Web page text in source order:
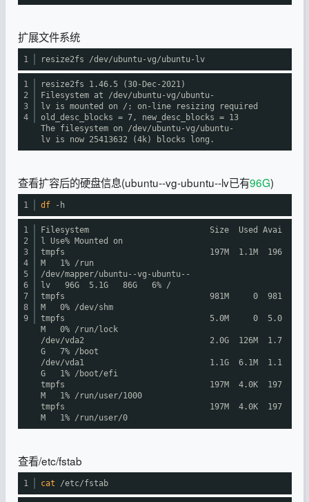
扩展文件系统
1 resize2fs /dev/ubuntu-vg/ubuntu-lv
1
2
3
4
resize2fs 1.46.5 (30-Dec-2021)
Filesystem at
/dev/ubuntu-vg/ubuntu-
lv
is mounted on /; on-line resizing required
old_desc_blocks = 7, new_desc_blocks = 13
The filesystem on /dev/ubuntu-vg/ubuntu-
lv
is now 25413632 (4k) blocks long.
查看扩容后的硬盘信息(ubuntu--vg-ubuntu--lv已有96G)
1 df -h
1
2
3
4
5
6
7
8
9
Filesystem Size Used Avai
l Use% Mounted on
tmpfs 197M 1.1M 196
M 1% /run
/dev/mapper/ubuntu--vg-ubuntu--
lv
96G 5.1G 86G 6% /
tmpfs 981M 0 981
M 0% /dev/shm
tmpfs 5.0M 0 5.0
M 0% /run/lock
/dev/vda2
2.0G 126M 1.7
G 7% /boot
/dev/vda1
1.1G 6.1M 1.1
G 1% /boot/efi
tmpfs 197M 4.0K 197
M 1% /run/user/1000
tmpfs 197M 4.0K 197
M 1% /run/user/0
查看/etc/fstab
1 cat /etc/fstab